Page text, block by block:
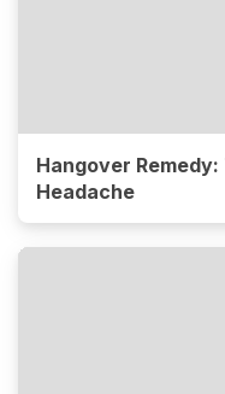
Hangover
Headache